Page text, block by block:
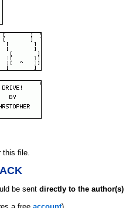
this file.
be sent directly to the author(s)